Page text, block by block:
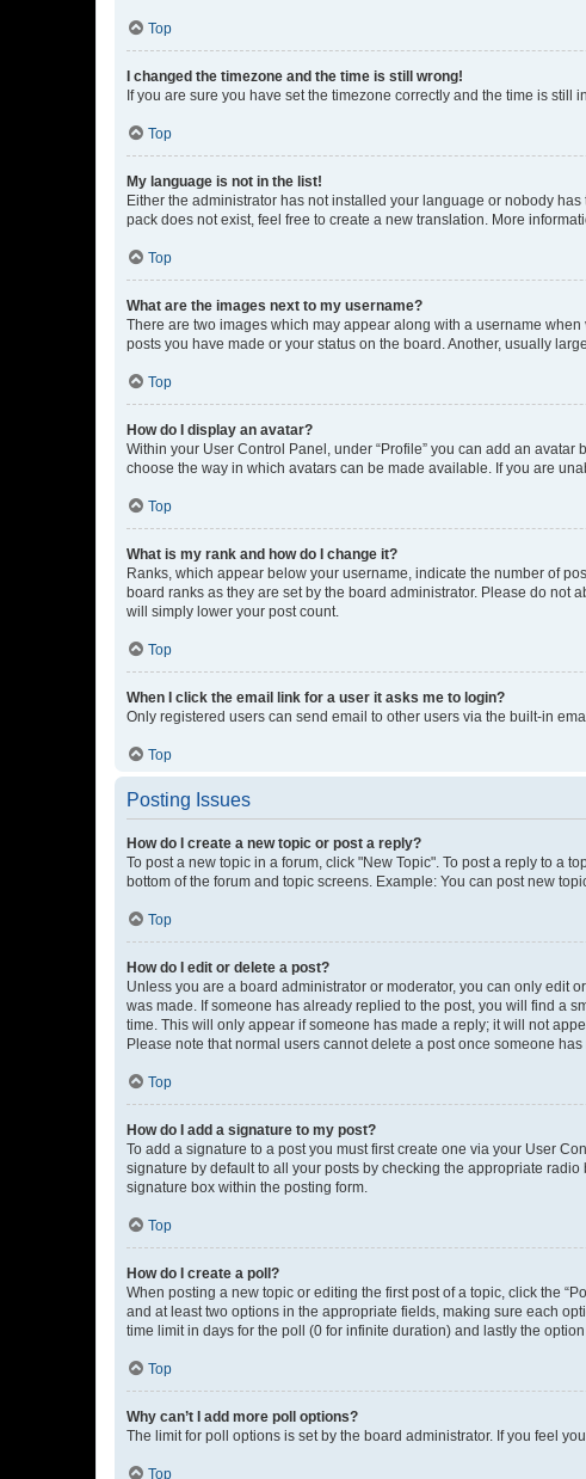
Top
I changed the timezone and the time is still wrong!
If you are sure you have set the timezone correctly and the time is still
Top
My language is not in the list!
Either the administrator has not installed your language or nobody
pack does not exist, feel free to create a new translation. More
Top
What are the images next to my username?
There are two images which may appear along with a username
posts you have made or your status on the board. Another, usually
Top
How do I display an avatar?
Within your User Control Panel, under “Profile” you can add an
choose the way in which avatars can be made available. If you are
Top
What is my rank and how do I change it?
Ranks, which appear below your username, indicate the number of
board ranks as they are set by the board administrator. Please do not
will simply lower your post count.
Top
When I click the email link for a user it asks me to login?
Only registered users can send email to other users via the built-in
Top
Posting Issues
How do I create a new topic or post a reply?
To post a new topic in a forum, click "New Topic". To post a reply to a
bottom of the forum and topic screens. Example: You can post new
Top
How do I edit or delete a post?
Unless you are a board administrator or moderator, you can only edit
was made. If someone has already replied to the post, you will find a
time. This will only appear if someone has made a reply; it will not
Please note that normal users cannot delete a post once someone has
Top
How do I add a signature to my post?
To add a signature to a post you must first create one via your User
signature by default to all your posts by checking the appropriate
signature box within the posting form.
Top
How do I create a poll?
When posting a new topic or editing the first post of a topic, click the
and at least two options in the appropriate fields, making sure each
time limit in days for the poll (0 for infinite duration) and lastly the
Top
Why can’t I add more poll options?
The limit for poll options is set by the board administrator. If you feel
Top